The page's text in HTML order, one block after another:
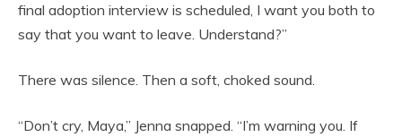
final adoption interview is scheduled, I want you both to
say that you want to leave. Understand?”
There was silence. Then a soft, choked sound.
“Don’t cry, Maya,” Jenna snapped. “I’m warning you. If